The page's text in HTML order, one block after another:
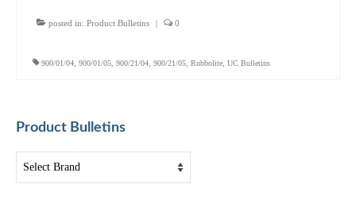
posted in: Product Bulletins | 0
900/01/04 900/01/05 900/21/04 900/21/05 Rubbolite UC Bulletins
Product Bulletins